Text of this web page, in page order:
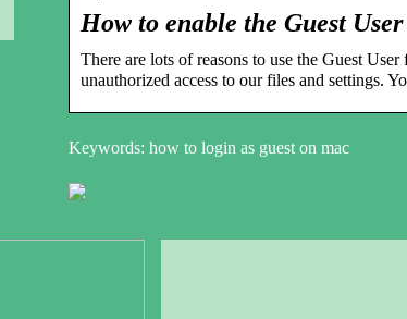
How to enable the Guest
There are lots of reasons to use the Guest
unauthorized access to our files and settings.
Keywords: how to login as guest on mac